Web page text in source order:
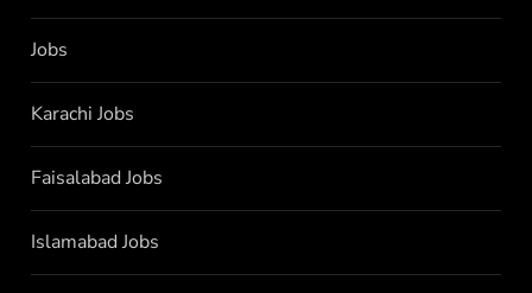
Jobs
Karachi Jobs
Faisalabad Jobs
Islamabad Jobs